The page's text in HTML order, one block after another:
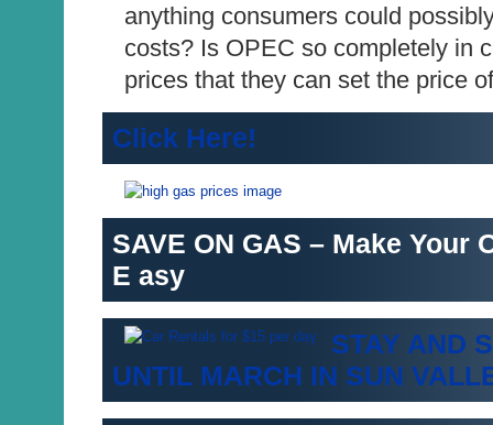
anything consumers could
costs? Is OPEC so completely in
prices that they can set the price
Click Here!
SAVE ON GAS – Make Your
E asy
STAY AND
UNTIL MARCH IN SUN